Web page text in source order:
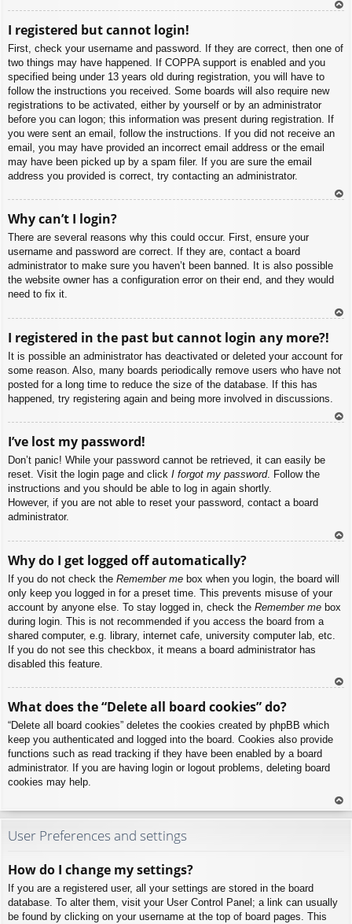
I registered but cannot login!
First, check your username and password. If they are correct, then one of
two things may have happened. If COPPA support is enabled and you
specified being under 13 years old during registration, you will have to
follow the instructions you received. Some boards will also require new
registrations to be activated, either by yourself or by an administrator
before you can logon; this information was present during registration. If
you were sent an email, follow the instructions. If you did not receive an
email, you may have provided an incorrect email address or the email
may have been picked up by a spam filer. If you are sure the email
address you provided is correct, try contacting an administrator.
Why can’t I login?
There are several reasons why this could occur. First, ensure your
username and password are correct. If they are, contact a board
administrator to make sure you haven’t been banned. It is also possible
the website owner has a configuration error on their end, and they would
need to fix it.
I registered in the past but cannot login any more?!
It is possible an administrator has deactivated or deleted your account for
some reason. Also, many boards periodically remove users who have not
posted for a long time to reduce the size of the database. If this has
happened, try registering again and being more involved in discussions.
I’ve lost my password!
Don’t panic! While your password cannot be retrieved, it can easily be
reset. Visit the login page and click I forgot my password. Follow the
instructions and you should be able to log in again shortly.
However, if you are not able to reset your password, contact a board
administrator.
Why do I get logged off automatically?
If you do not check the Remember me box when you login, the board will
only keep you logged in for a preset time. This prevents misuse of your
account by anyone else. To stay logged in, check the Remember me box
during login. This is not recommended if you access the board from a
shared computer, e.g. library, internet cafe, university computer lab, etc.
If you do not see this checkbox, it means a board administrator has
disabled this feature.
What does the “Delete all board cookies” do?
“Delete all board cookies” deletes the cookies created by phpBB which
keep you authenticated and logged into the board. Cookies also provide
functions such as read tracking if they have been enabled by a board
administrator. If you are having login or logout problems, deleting board
cookies may help.
To
User Preferences and settings
How do I change my settings?
If you are a registered user, all your settings are stored in the board
database. To alter them, visit your User Control Panel; a link can usually
be found by clicking on your username at the top of board pages. This